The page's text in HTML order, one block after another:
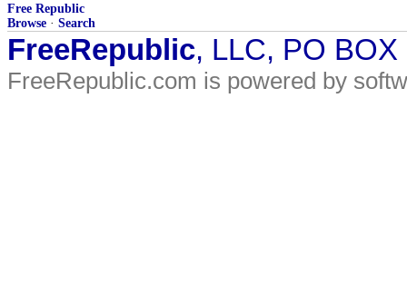
Free Republic
Browse · Search
FreeRepublic, LLC, PO
FreeRepublic.com is powered by